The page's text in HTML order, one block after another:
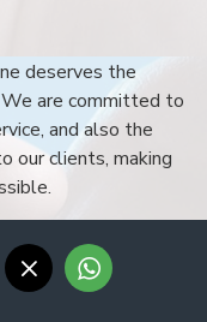
deserves the
are committed to
and also the
our clients, making